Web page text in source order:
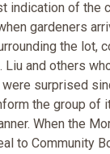
indication of the
gardeners
the lot,
Liu and others
surprised
the group of
When the
to Community